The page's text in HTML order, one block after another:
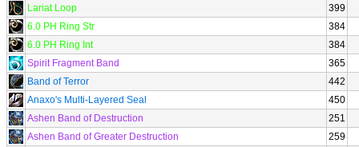
Lariat Loop
399
6.0 PH Ring Str
384
6.0 PH Ring Int
384
Spirit Fragment Band
365
Band of Terror
442
Anaxo's Multi-Layered Seal
450
Ashen Band of Destruction
251
Ashen Band of Greater Destruction
259